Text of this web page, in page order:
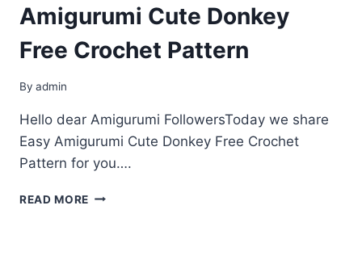
Amigurumi Cute Donkey
Free Crochet Pattern
By admin
Hello dear Amigurumi FollowersToday we share
Easy Amigurumi Cute Donkey Free Crochet
Pattern for you….
READ MORE AMIGURUMI